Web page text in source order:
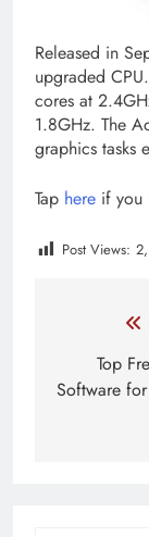
Released in
upgraded
cores at
1.8GHz. The
graphics tasks
Tap here if you
Post Views:
Top
Software